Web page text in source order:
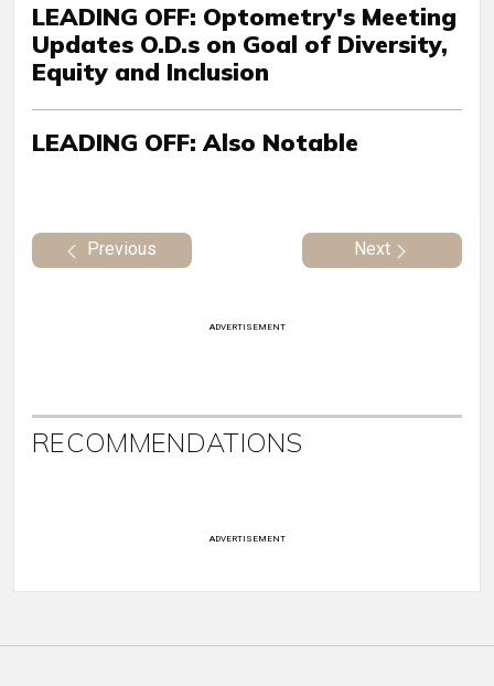
LEADING OFF: Optometry's Meeting
Updates O.D.s on Goal of Diversity,
Equity and Inclusion
LEADING OFF: Also Notable
Previous Next
ADVERTISEMENT
RECOMMENDATIONS
ADVERTISEMENT